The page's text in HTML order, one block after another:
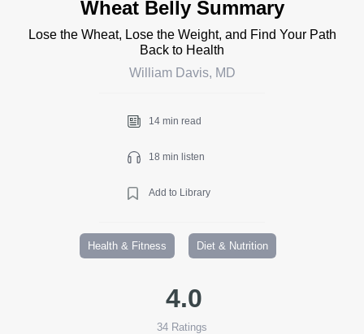
Wheat Belly Summary
Lose the Wheat, Lose the Weight, and Find Your Path
Back to Health
William Davis, MD
14 min read
18 min listen
Add to Library
Health & Fitness Diet & Nutrition
4.0
34 Ratings